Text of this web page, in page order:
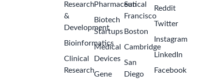
Research
&
Development
Bioinformatics
Clinical
Research
Pharmaceutical
Biotech
Startups
Medical
Devices
Gene
San
Francisco
Boston
Cambridge
San
Diego
Reddit
Twitter
Instagram
LinkedIn
Facebook